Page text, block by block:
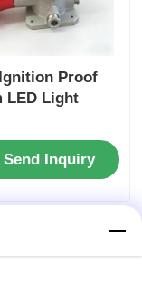
Proof
LED Light
Send Inquiry